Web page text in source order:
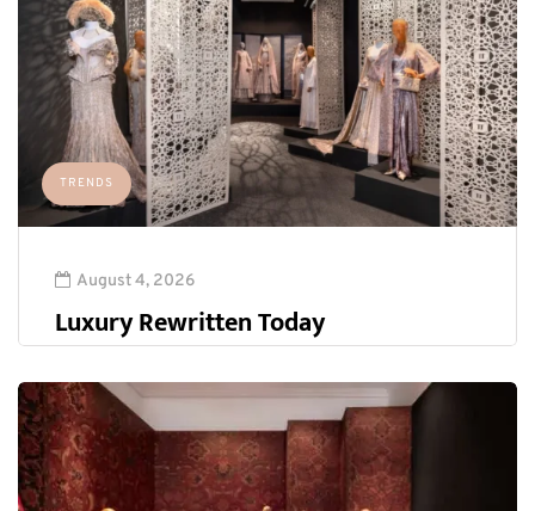
TRENDS
August 4, 2026
Luxury Rewritten Today